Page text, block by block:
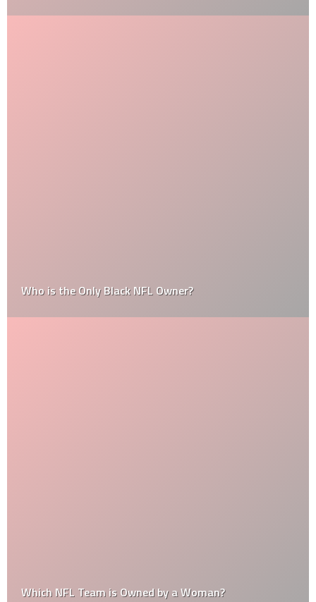
Who is the Only Black NFL Owner?
Which NFL Team is Owned by a Woman?